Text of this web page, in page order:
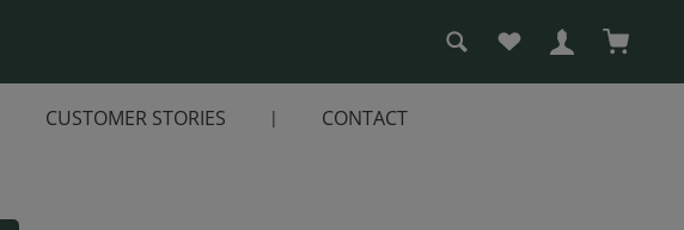
You have 0 wishlist
CUSTOMER STORIES CONTACT